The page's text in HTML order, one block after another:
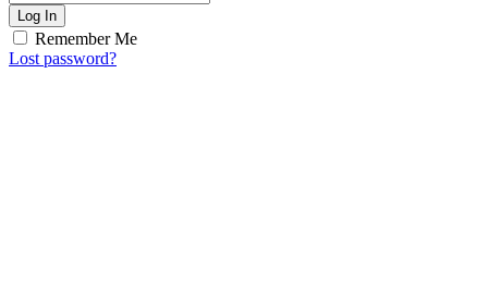
Log In
Remember Me
Lost password?